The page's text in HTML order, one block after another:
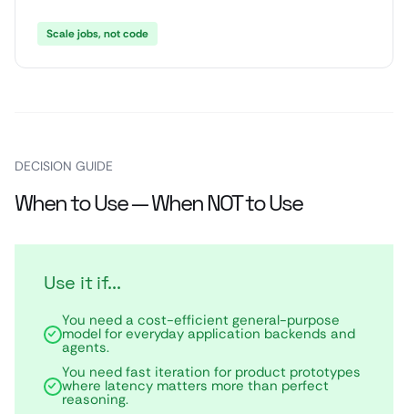
Scale jobs, not code
DECISION GUIDE
When to Use — When NOT to Use
Use it if...
You need a cost-efficient general-purpose
model for everyday application backends and
agents.
You need fast iteration for product prototypes
where latency matters more than perfect
reasoning.